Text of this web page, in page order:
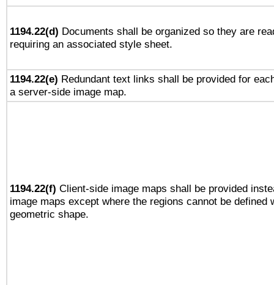
1194.22(d) Documents shall be organized so they are
requiring an associated style sheet.
1194.22(e) Redundant text links shall be provided for
a server-side image map.
1194.22(f) Client-side image maps shall be provided
image maps except where the regions cannot be defined
geometric shape.